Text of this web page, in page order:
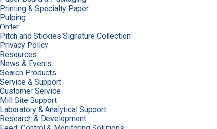
Printing & Specialty Paper
Pulping
Order
Pitch and Stickies Signature Collection
Privacy Policy
Resources
News & Events
Search Products
Service & Support
Customer Service
Mill Site Support
Laboratory & Analytical Support
Research & Development